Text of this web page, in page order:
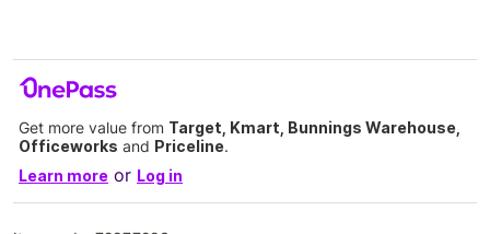
Get more value from Target, Kmart, Bunnings Warehouse,
Officeworks and Priceline.
Learn more or Log in